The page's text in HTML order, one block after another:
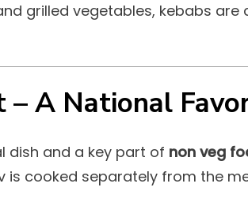
grilled vegetables, kebabs
A National
dish and a key part of non veg
is cooked separately from the